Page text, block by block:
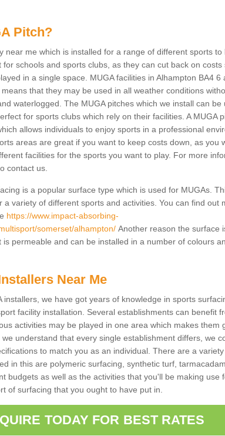
Pitch?
near me which is installed for a range of different sports to
for schools and sports clubs, as they can cut back on costs
in a single space. MUGA facilities in Alhampton BA4 6
that they may be used in all weather conditions
waterlogged. The MUGA pitches which we install can be
for sports clubs which rely on their facilities. A MUGA
allows individuals to enjoy sports in a professional
areas are great if you want to keep costs down, as you
facilities for the sports you want to play. For more
contact us.
is a popular surface type which is used for MUGAs.
a variety of different sports and activities. You can find out
https://www.impact-absorbing-
somerset/alhampton/Another reason the surface
is permeable and can be installed in a number of colours
Near Me
installers, we have got years of knowledge in sports
facility installation. Several establishments can benefit
activities may be played in one area which makes them
understand that every single establishment differs, we
to match you as an individual. There are a
in this are polymeric surfacing, synthetic turf,
budgets as well as the activities that you'll be making use
of surfacing that you ought to have put in.
TODAY FOR BEST RATES